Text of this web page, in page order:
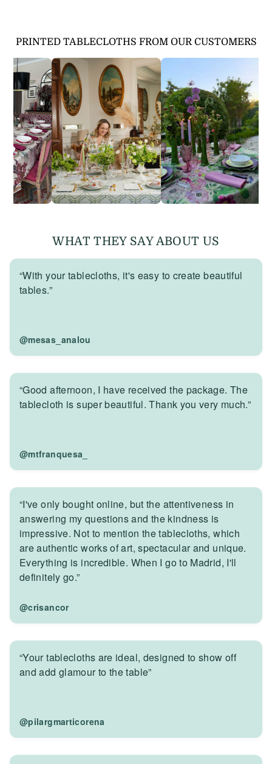
PRINTED TABLECLOTHS FROM OUR CUSTOMERS
WHAT THEY SAY ABOUT US
“With your tablecloths, it's easy to create beautiful
tables.”
@mesas_analou
“Good afternoon, I have received the package. The
tablecloth is super beautiful. Thank you very much.”
@mtfranquesa_
“I've only bought online, but the attentiveness in
answering my questions and the kindness is
impressive. Not to mention the tablecloths, which
are authentic works of art, spectacular and unique.
Everything is incredible. When I go to Madrid, I'll
definitely go.”
@crisancor
“Your tablecloths are ideal, designed to show off
and add glamour to the table”
@pilargmarticorena